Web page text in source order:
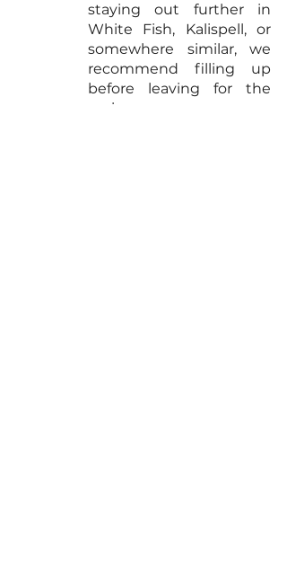
staying out further in
White Fish, Kalispell, or
somewhere similar, we
recommend filling up
before leaving for the
park.